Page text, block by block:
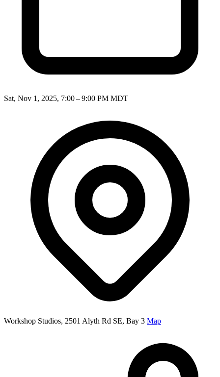
Sat, Nov 1, 2025, 7:00 – 9:00 PM MDT
Workshop Studios, 2501 Alyth Rd SE, Bay 3 Map